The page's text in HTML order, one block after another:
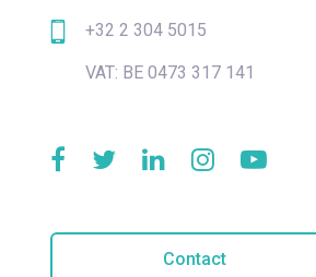
+32 2 304 5015
VAT: BE 0473 317 141
Contact